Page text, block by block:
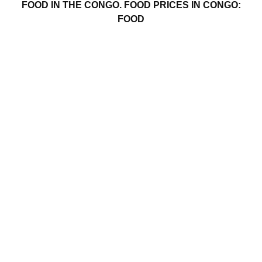
FOOD IN THE CONGO. FOOD PRICES IN CONGO:
FOOD